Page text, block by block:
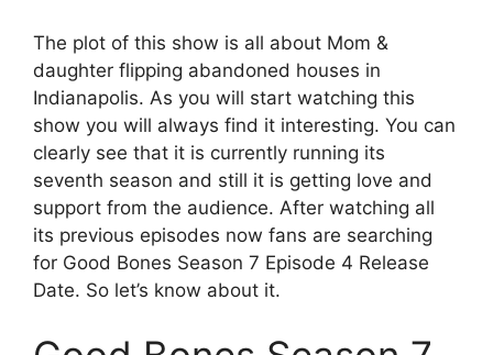
The plot of this show is all about Mom &
daughter flipping abandoned houses in
Indianapolis. As you will start watching this
show you will always find it interesting. You can
clearly see that it is currently running its
seventh season and still it is getting love and
support from the audience. After watching all
its previous episodes now fans are searching
for Good Bones Season 7 Episode 4 Release
Date. So let’s know about it.